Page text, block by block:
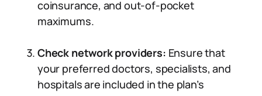
coinsurance, and out-of-pocket
maximums.
Check network providers: Ensure that
your preferred doctors, specialists, and
hospitals are included in the plan’s